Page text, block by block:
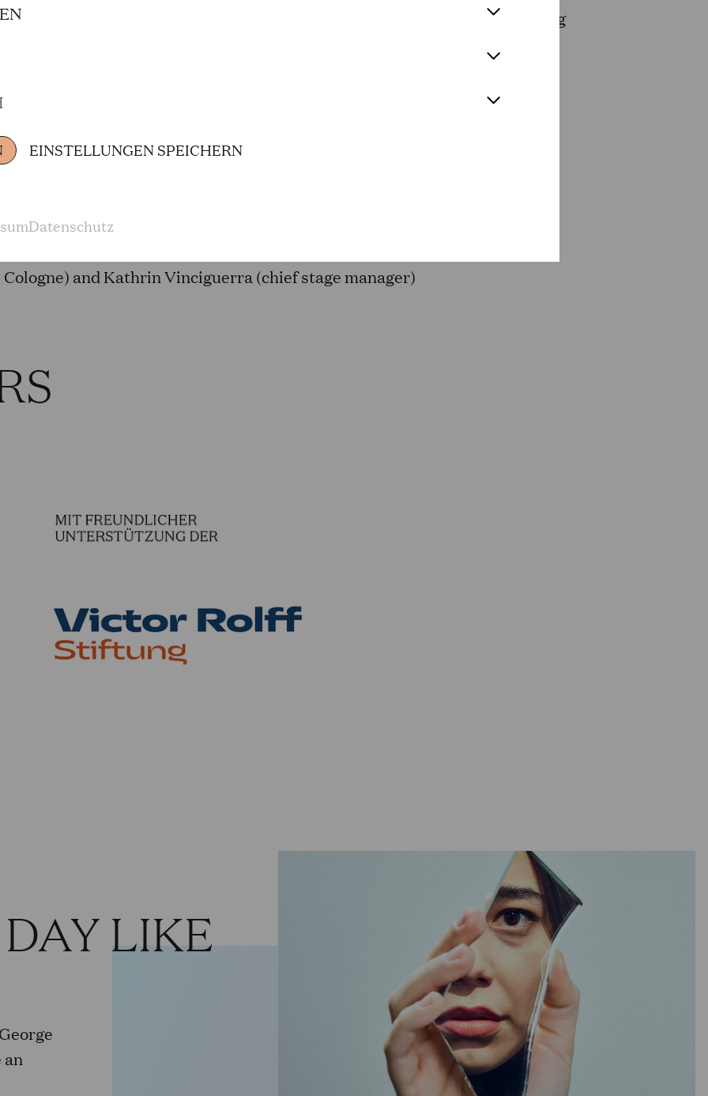
EINSTELLUNGEN SPEICHERN
Datenschutz
Opera.City.School), Christine Sonntag (Sendeeinheit) and Sebastian Sonntag
FROM THE OPERA
Adriana Bastidas Gamboa (Woman), Emily Hindrichs (Zabelle), Eckart von
Cologne) and Kathrin Vinciguerra (chief stage manager)
LIKE